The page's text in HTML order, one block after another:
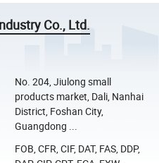
Co., Ltd.
No. 204, Jiulong small
products market, Dali, Nanhai
District, Foshan City,
Guangdong ...
FOB, CFR, CIF, DAT, FAS, DDP,